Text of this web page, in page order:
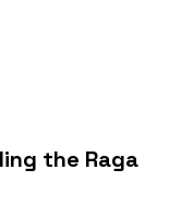
the Raga